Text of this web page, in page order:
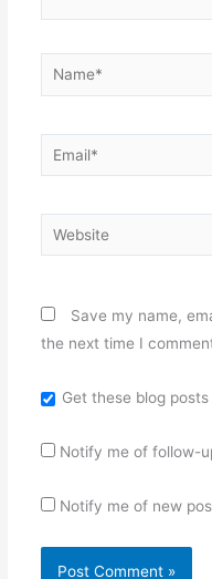
Name*
Email*
Website
Save my name,
the next time I
Get these blog
Notify me of follow-
Notify me of new